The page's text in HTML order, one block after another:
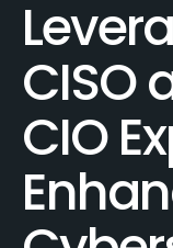
CISO
CIO